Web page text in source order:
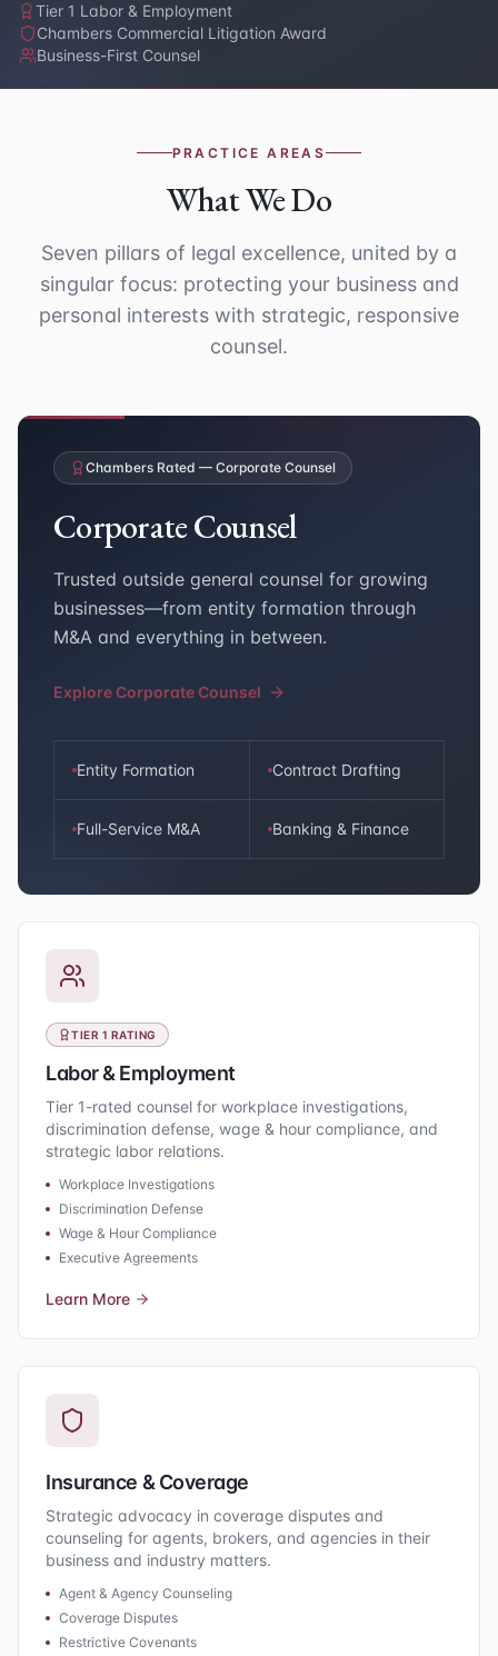
Tier 1 Labor & Employment
Chambers Commercial Litigation Award
Business-First Counsel
PRACTICE AREAS
What We Do
Seven pillars of legal excellence, united by a
singular focus: protecting your business and
personal interests with strategic, responsive
counsel.
Chambers Rated — Corporate Counsel
Corporate Counsel
Trusted outside general counsel for growing
businesses—from entity formation through
M&A and everything in between.
Explore Corporate Counsel
Entity Formation Contract Drafting
Full-Service M&A Banking & Finance
TIER 1 RATING
Labor & Employment
Tier 1-rated counsel for workplace investigations,
discrimination defense, wage & hour compliance, and
strategic labor relations.
Workplace Investigations
Discrimination Defense
Wage & Hour Compliance
Executive Agreements
Learn More
Insurance & Coverage
Strategic advocacy in coverage disputes and
counseling for agents, brokers, and agencies in their
business and industry matters.
Agent & Agency Counseling
Coverage Disputes
Restrictive Covenants